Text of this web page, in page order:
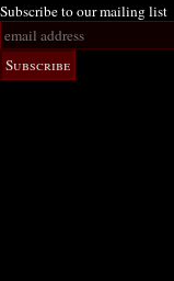
Subscribe to our mailing list